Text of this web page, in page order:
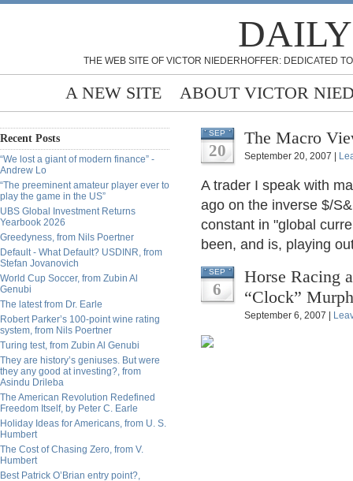
THE WEB SITE OF VICTOR NIEDERHOFFER: DEDICATED
A NEW SITE ABOUT VICTOR
Recent Posts
“We lost a giant of modern finance” -
Andrew Lo
“The preeminent amateur player ever to
play the game in the US”
UBS Global Investment Returns
Yearbook 2026
Greedyness, from Nils Poertner
Default - What Default? USDINR, from
Stefan Jovanovich
World Cup Soccer, from Zubin Al
Genubi
The latest from Dr. Earle
Robert Parker’s 100-point wine rating
system, from Nils Poertner
Turing test, from Zubin Al Genubi
They are history’s geniuses. But were
they any good at investing?, from
Asindu Drileba
The American Revolution Redefined
Freedom Itself, by Peter C. Earle
Holiday Ideas for Americans, from U. S.
Humbert
The Cost of Chasing Zero, from V.
Humbert
Best Patrick O’Brian entry point?,
SEP
20
The Macro
September 20, 2007 |
A trader I speak with
ago on the inverse $/
constant in "global
been, and is, playing
SEP
6
Horse Racing
“Clock”
September 6, 2007 |